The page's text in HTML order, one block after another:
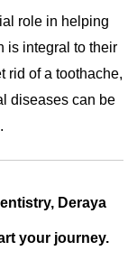
role in helping
is integral to their
rid of a toothache,
diseases can be
Deraya
your journey.